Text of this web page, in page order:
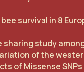
survival in 8
study
of the
of Missense